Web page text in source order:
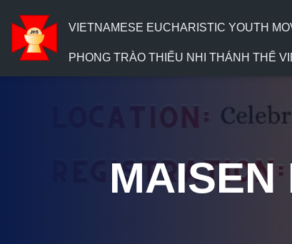
VIETNAMESE EUCHARISTIC YOUTH
PHONG TRÀO THIẾU NHI THÁNH THỂ